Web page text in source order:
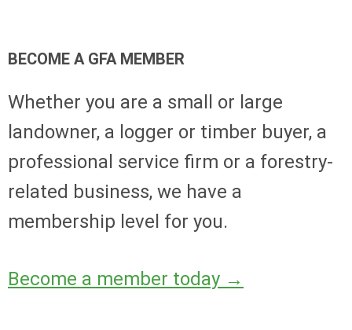
BECOME A GFA MEMBER
Whether you are a small or large
landowner, a logger or timber buyer, a
professional service firm or a forestry-
related business, we have a
membership level for you.
Become a member today →